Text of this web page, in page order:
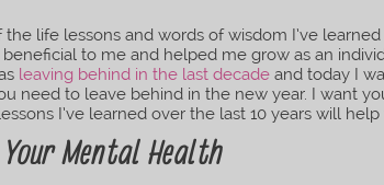
life lessons and words of wisdom I’ve
to me and helped me grow as an
leaving behind in the last decade and today I
need to leave behind in the new year. I want
I’ve learned over the last 10 years will help
Mental Health